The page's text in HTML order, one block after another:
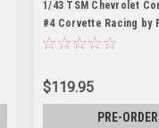
TSM430949
1/43 TSM Chevrolet
#4 Corvette Racing by
Motorsports 2026 IMSA
$119.95
PRE-